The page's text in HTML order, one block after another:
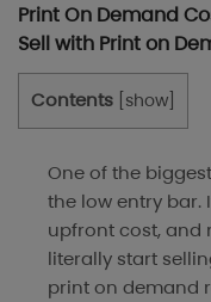
Print On Demand
Sell with Print on
Contents show
One of the
the low entry bar.
upfront cost, and
literally start
print on demand